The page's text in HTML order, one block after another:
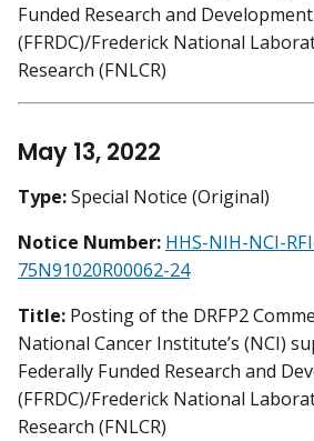
Funded Research and
(FFRDC)/Frederick National
Research (FNLCR)
May 13, 2022
Type:Special Notice (Original)
Notice Number: HHS-NIH-NCI-
75N91020R00062-24
Title: Posting of the DRFP2
National Cancer Institute’s (NCI)
Federally Funded Research and
(FFRDC)/Frederick National
Research (FNLCR)